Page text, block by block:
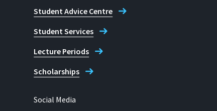
Student Advice Centre
Student Services
Lecture Periods
Scholarships
Social Media